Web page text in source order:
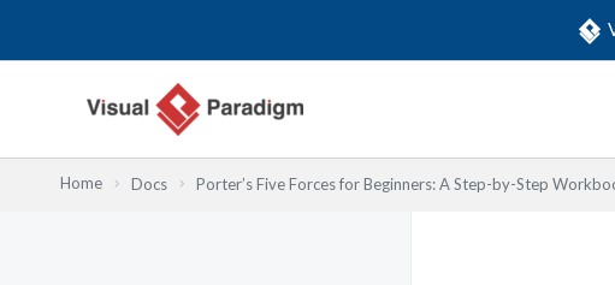
Home Docs Porter’s Five Forces for Beginners: A Step-by-Step